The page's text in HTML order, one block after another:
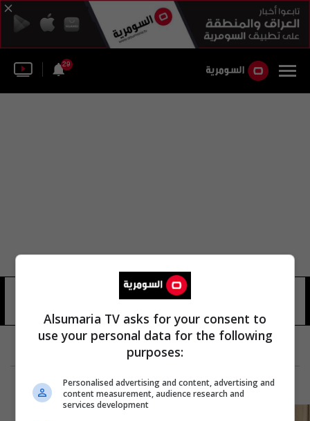
29
أحمد محمد حسين
Alsumaria TV asks for your consent to
use your personal data for the following
purposes:
Personalised advertising and content, advertising and
content measurement, audience research and
services development